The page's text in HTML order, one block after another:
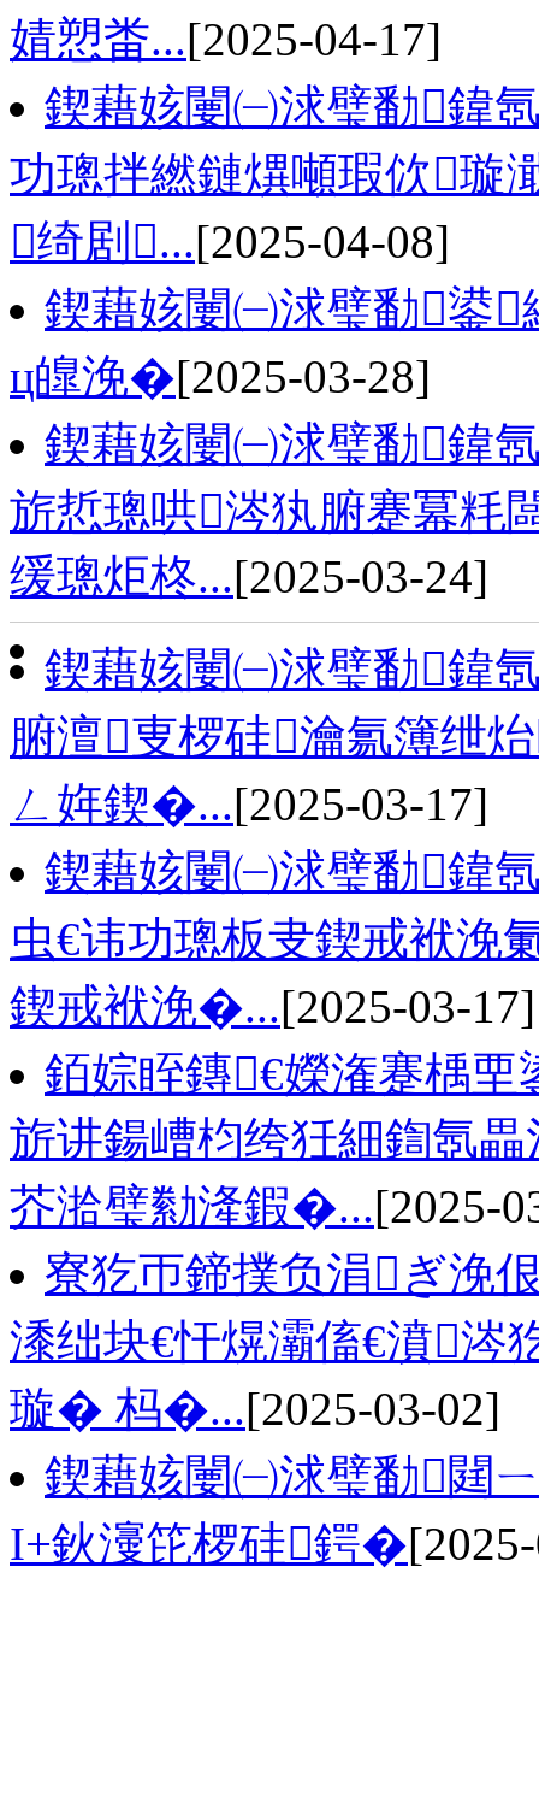
婧愬畨...[2025-04-17]
鍥藉姟闄㈠浗璧勫鍏
功璁拌繎鏈熼噸瑕佽璇
绮剧...[2025-04-08]
鍥藉姟闄㈠浗璧勫鍙
ц皥浼�[2025-03-28]
鍥藉姟闄㈠浗璧勫鍏
旂悊璁哄涔犱腑蹇冪粍
缓璁炬柊...[2025-03-24]
鍥藉姟闄㈠浗璧勫鍏
腑澶叓椤硅瀹氱簿绁
ㄥ姩鍥�...[2025-03-17]
鍥藉姟闄㈠浗璧勫鍏
虫€讳功璁板叏鍥戒袱浼
鍥戒袱浼�...[2025-03-17]
銆婃眰鏄€嬫潅蹇楀
旂讲鍚嶆枃绔狅細鍧氬
芥湁璧勬湰鍜�...[2025-
寮犵帀鍗撲负涓ぎ浼
潻绌块€忓熀灞傗€濆涔
璇� 杩�...[2025-03-02]
鍥藉姟闄㈠浗璧勫閮
I+鈥濅笓椤硅鍔�